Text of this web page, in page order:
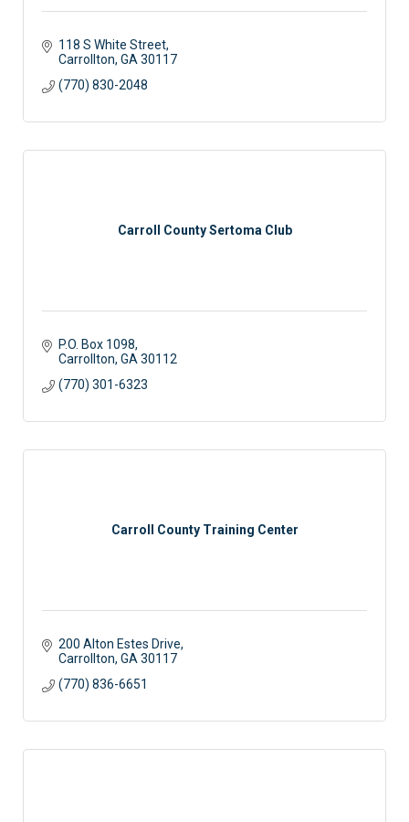
118 S White Street
Carrollton GA 30117
(770) 830-2048
Carroll County Sertoma Club
P.O. Box 1098
Carrollton GA 30112
(770) 301-6323
Carroll County Training Center
200 Alton Estes Drive
Carrollton GA 30117
(770) 836-6651